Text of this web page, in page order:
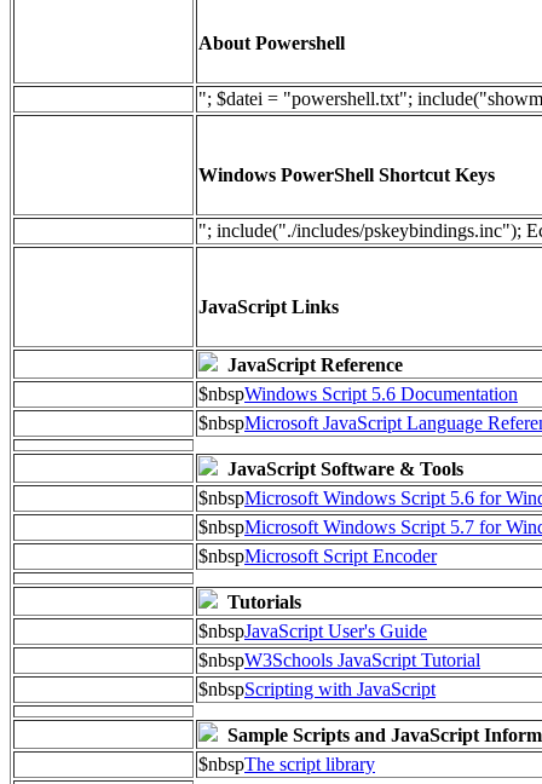
About Powershell
"; $datei = "powershell.txt";
Windows PowerShell Shortcut Keys
"; include("./includes/pskeybindings.inc");
JavaScript Links
JavaScript Reference
$nbspWindows Script 5.6 Documentation
$nbspMicrosoft JavaScript Language
JavaScript Software & Tools
$nbspMicrosoft Windows Script 5.6 for
$nbspMicrosoft Windows Script 5.7 for
$nbspMicrosoft Script Encoder
Tutorials
$nbspJavaScript User's Guide
$nbspW3Schools JavaScript Tutorial
$nbspScripting with JavaScript
Sample Scripts and JavaScript
$nbspThe script library